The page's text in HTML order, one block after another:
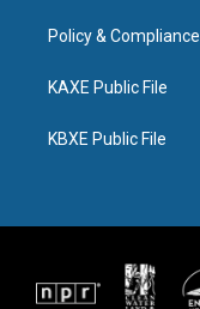
Policy & Compliance
KAXE Public File
KBXE Public File